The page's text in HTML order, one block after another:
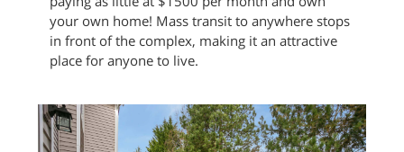
your own home! Mass transit to anywhere stops
in front of the complex, making it an attractive
place for anyone to live.